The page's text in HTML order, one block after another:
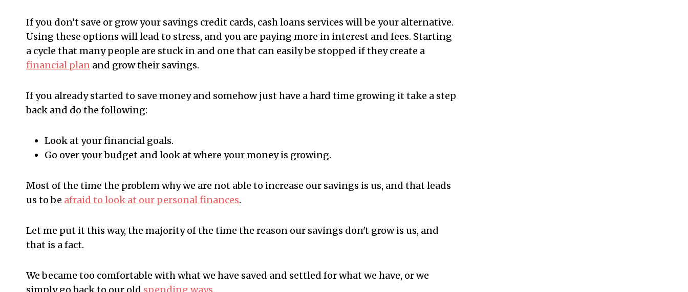
If you don’t save or grow your savings credit cards, cash loans services will be your alternative.
Using these options will lead to stress, and you are paying more in interest and fees. Starting
a cycle that many people are stuck in and one that can easily be stopped if they create a
financial plan and grow their savings.
If you already started to save money and somehow just have a hard time growing it take a step
back and do the following:
Look at your financial goals.
Go over your budget and look at where your money is growing.
Most of the time the problem why we are not able to increase our savings is us, and that leads
us to be afraid to look at our personal finances.
Let me put it this way, the majority of the time the reason our savings don't grow is us, and
that is a fact.
We became too comfortable with what we have saved and settled for what we have, or we